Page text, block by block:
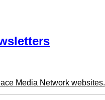
Media Network websites.